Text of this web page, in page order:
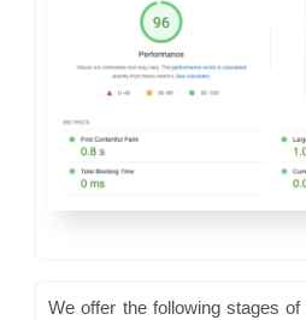
We offer the following stages